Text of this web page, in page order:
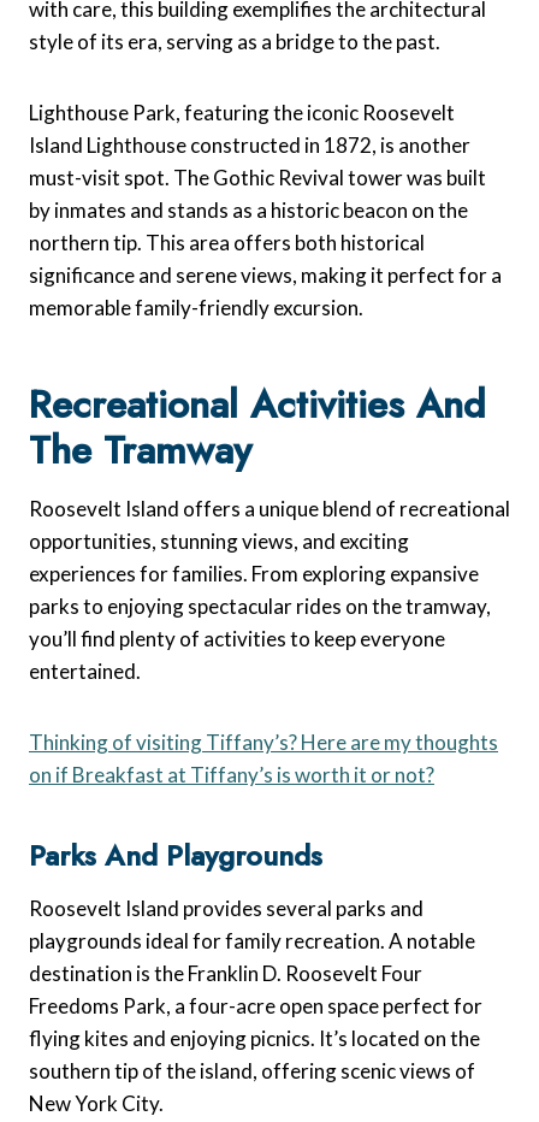
with care, this building exemplifies the architectural
style of its era, serving as a bridge to the past.
Lighthouse Park, featuring the iconic Roosevelt
Island Lighthouse constructed in 1872, is another
must-visit spot. The Gothic Revival tower was built
by inmates and stands as a historic beacon on the
northern tip. This area offers both historical
significance and serene views, making it perfect for a
memorable family-friendly excursion.
Recreational Activities And
The Tramway
Roosevelt Island offers a unique blend of recreational
opportunities, stunning views, and exciting
experiences for families. From exploring expansive
parks to enjoying spectacular rides on the tramway,
you’ll find plenty of activities to keep everyone
entertained.
Thinking of visiting Tiffany’s? Here are my thoughts
on if Breakfast at Tiffany’s is worth it or not?
Parks And Playgrounds
Roosevelt Island provides several parks and
playgrounds ideal for family recreation. A notable
destination is the Franklin D. Roosevelt Four
Freedoms Park, a four-acre open space perfect for
flying kites and enjoying picnics. It’s located on the
southern tip of the island, offering scenic views of
New York City.